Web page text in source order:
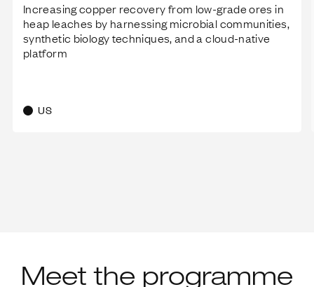
Increasing copper recovery from low-grade ores in
heap leaches by harnessing microbial communities,
synthetic biology techniques, and a cloud-native
platform
US
Meet the programme